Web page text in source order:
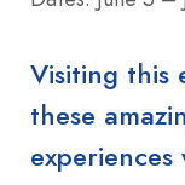
Visiting this
these
experiences